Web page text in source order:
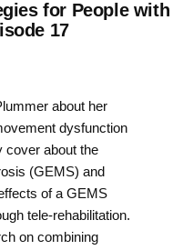
for People with
17
about her
dysfunction
cover about the
(GEMS) and
of a GEMS
tele-rehabilitation.
on combining